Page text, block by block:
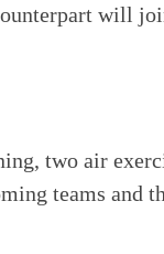
will
two air
teams and